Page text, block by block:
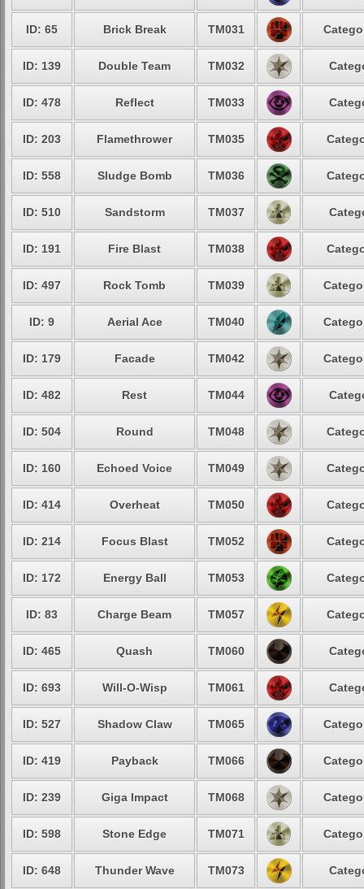
ID: 65 Brick Break TM031
ID: 139 Double Team TM032
ID: 478 Reflect TM033
ID: 203 Flamethrower TM035
ID: 558 Sludge Bomb TM036
ID: 510 Sandstorm TM037
ID: 191 Fire Blast TM038
ID: 497 Rock Tomb TM039
ID: 9 Aerial Ace TM040
ID: 179 Facade TM042
ID: 482 Rest TM044
ID: 504 Round TM048
ID: 160 Echoed Voice TM049
ID: 414 Overheat TM050
ID: 214 Focus Blast TM052
ID: 172 Energy Ball TM053
ID: 83 Charge Beam TM057
ID: 465 Quash TM060
ID: 693 Will-O-Wisp TM061
ID: 527 Shadow Claw TM065
ID: 419 Payback TM066
ID: 239 Giga Impact TM068
ID: 598 Stone Edge TM071
ID: 648 Thunder Wave TM073